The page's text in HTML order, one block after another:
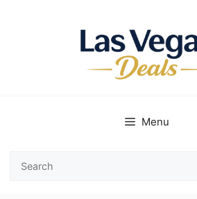
Menu
Search